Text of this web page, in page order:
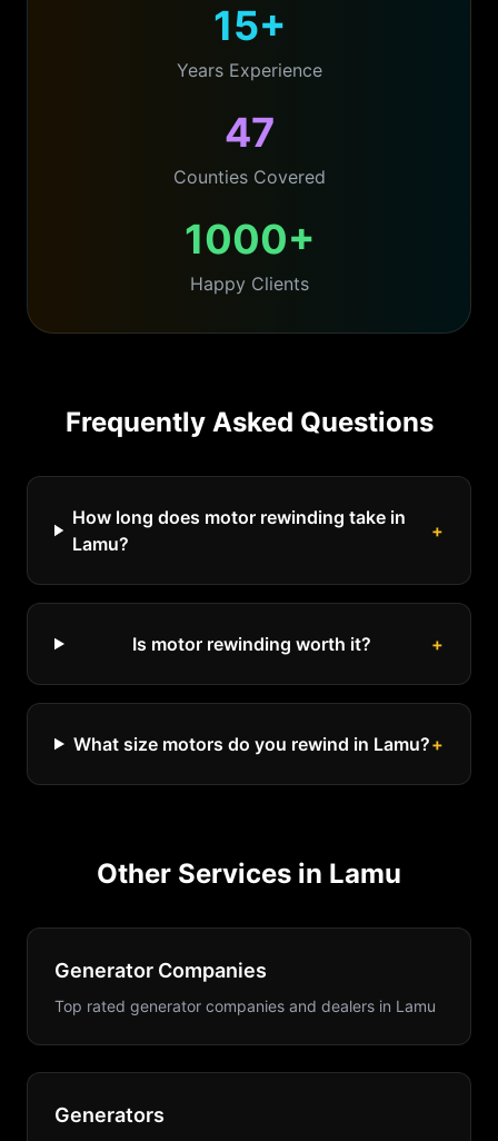
15+
Years Experience
47
Counties Covered
1000+
Happy Clients
Frequently Asked Questions
How long does motor rewinding take in
Lamu?
+
Is motor rewinding worth it? +
What size motors do you rewind in Lamu?+
Other Services in Lamu
Generator Companies
Top rated generator companies and dealers in Lamu
Generators